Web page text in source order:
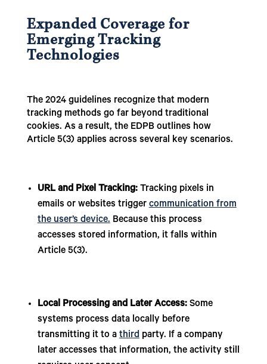
Expanded Coverage for
Emerging Tracking
Technologies
The 2024 guidelines recognize that modern
tracking methods go far beyond traditional
cookies. As a result, the EDPB outlines how
Article 5(3) applies across several key scenarios.
URL and Pixel Tracking:Tracking pixels in
emails or websites triggercommunication from
the user’s device.Because this process
accesses stored information, it falls within
Article 5(3).
Local Processing and Later Access:Some
systems process data locally before
transmitting it to athirdparty. If a company
later accesses that information, the activity still